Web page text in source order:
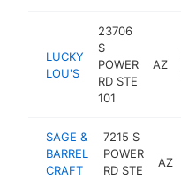
LUCKY
LOU'S
23706
S
POWER
RD STE
101
AZ
SAGE &
BARREL
CRAFT
7215 S
POWER
RD STE
AZ